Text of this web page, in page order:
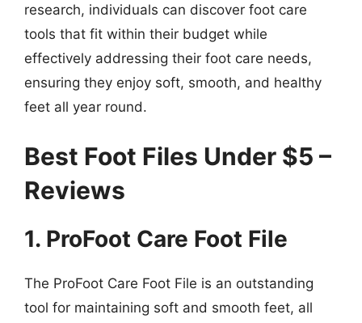
research, individuals can discover foot care
tools that fit within their budget while
effectively addressing their foot care needs,
ensuring they enjoy soft, smooth, and healthy
feet all year round.
Best Foot Files Under $5 –
Reviews
1. ProFoot Care Foot File
The ProFoot Care Foot File is an outstanding
tool for maintaining soft and smooth feet, all